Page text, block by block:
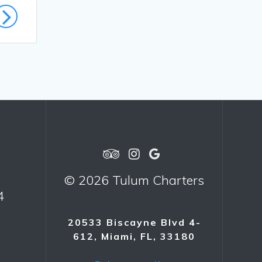
© 2026 Tulum Charters
20533 Biscayne Blvd 4-
612, Miami, FL, 33180